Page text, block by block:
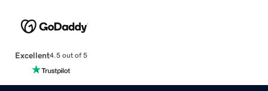
Excellent4.5 out of 5